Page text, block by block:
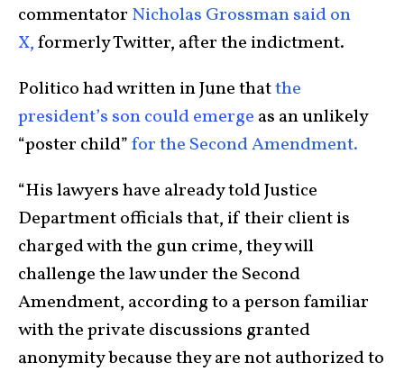
commentator Nicholas Grossman said on
X,formerly Twitter, after the indictment.
Politico had written in June thatthe
president’s son could emerge as an unlikely
“poster child”for the Second Amendment.
“His lawyers have already told Justice
Department officials that, if their client is
charged with the gun crime, they will
challenge the law under the Second
Amendment, according to a person familiar
with the private discussions granted
anonymity because they are not authorized to